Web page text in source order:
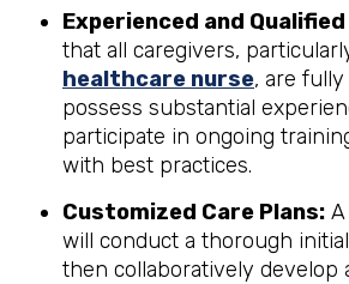
Experienced and
that all caregivers,
healthcare nurse, are
possess substantial
participate in ongoing
with best practices.
Customized Care Plans:
will conduct a thorough
then collaboratively develop